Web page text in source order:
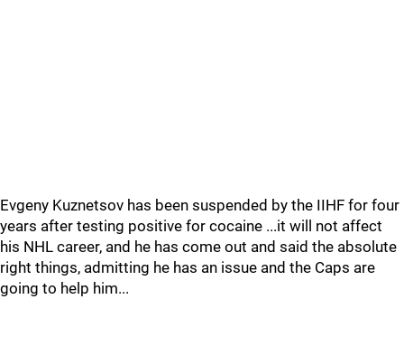
Evgeny Kuznetsov has been suspended by the IIHF for four
years after testing positive for cocaine ...it will not affect
his NHL career, and he has come out and said the absolute
right things, admitting he has an issue and the Caps are
going to help him...